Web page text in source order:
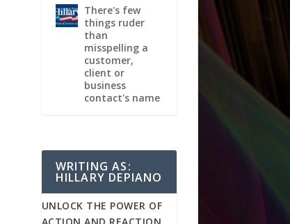
There's few
things ruder
than
misspelling a
customer,
client or
business
contact's name
WRITING AS:
HILLARY DEPIANO
UNLOCK THE POWER OF